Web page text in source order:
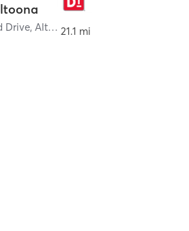
Drive, Altoona 21.1 mi